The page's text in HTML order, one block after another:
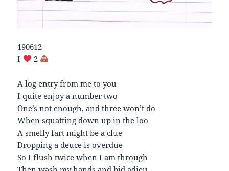
190612
I
2
A log entry from me to you
I quite enjoy a number two
One’s not enough, and three won’t do
When squatting down up in the loo
A smelly fart might be a clue
Dropping a deuce is overdue
So I flush twice when I am through